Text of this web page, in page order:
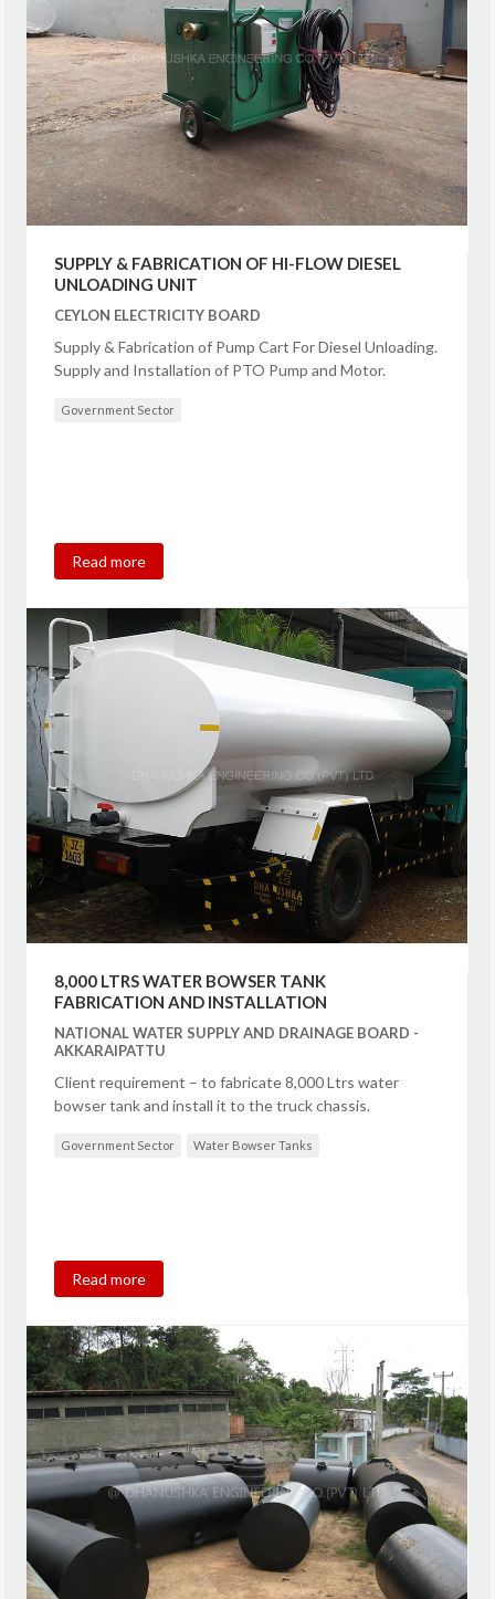
SUPPLY & FABRICATION OF HI-FLOW DIESEL
UNLOADING UNIT
CEYLON ELECTRICITY BOARD
Supply & Fabrication of Pump Cart For Diesel Unloading.
Supply and Installation of PTO Pump and Motor.
Government Sector
Read more
8,000 LTRS WATER BOWSER TANK
FABRICATION AND INSTALLATION
NATIONAL WATER SUPPLY AND DRAINAGE BOARD -
AKKARAIPATTU
Client requirement – to fabricate 8,000 Ltrs water
bowser tank and install it to the truck chassis.
Government Sector Water Bowser Tanks
Read more